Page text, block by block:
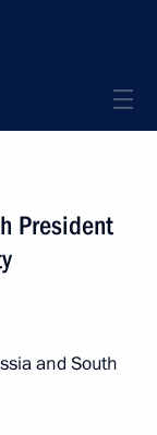
President
and South